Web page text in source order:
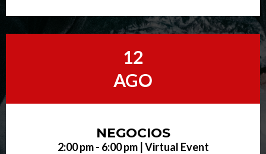
12
AGO
NEGOCIOS
2:00 pm - 6:00 pm | Virtual Event